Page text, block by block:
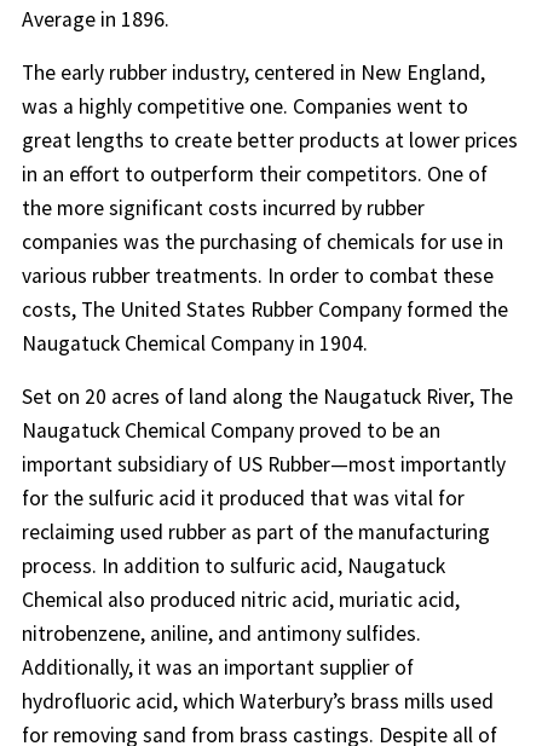
Average in 1896.
The early rubber industry, centered in New England,
was a highly competitive one. Companies went to
great lengths to create better products at lower prices
in an effort to outperform their competitors. One of
the more significant costs incurred by rubber
companies was the purchasing of chemicals for use in
various rubber treatments. In order to combat these
costs, The United States Rubber Company formed the
Naugatuck Chemical Company in 1904.
Set on 20 acres of land along the Naugatuck River, The
Naugatuck Chemical Company proved to be an
important subsidiary of US Rubber—most importantly
for the sulfuric acid it produced that was vital for
reclaiming used rubber as part of the manufacturing
process. In addition to sulfuric acid, Naugatuck
Chemical also produced nitric acid, muriatic acid,
nitrobenzene, aniline, and antimony sulfides.
Additionally, it was an important supplier of
hydrofluoric acid, which Waterbury’s brass mills used
for removing sand from brass castings. Despite all of